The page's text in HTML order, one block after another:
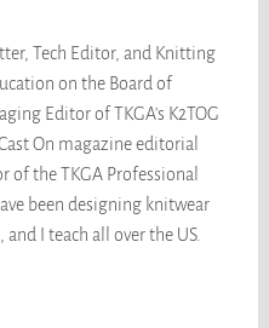
Tech Editor, and Knitting
on the Board of
Editor of TKGA's K2TOG
On magazine editorial
the TKGA Professional
been designing knitwear
I teach all over the US.